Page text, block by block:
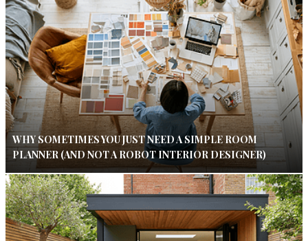
WHY SOMETIMES YOU JUST NEED A SIMPLE ROOM
PLANNER (AND NOT A ROBOT INTERIOR DESIGNER)